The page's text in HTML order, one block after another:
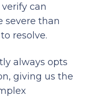
can
severe than
resolve.
always opts
giving us the